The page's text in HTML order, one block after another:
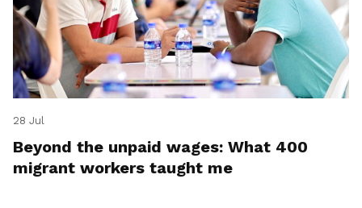
28 Jul
Beyond the unpaid wages: What 400
migrant workers taught me